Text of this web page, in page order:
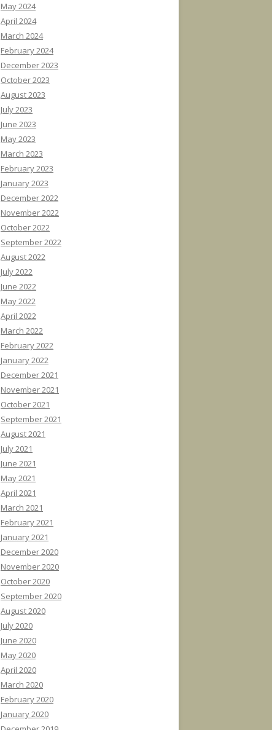
May 2024
April 2024
March 2024
February 2024
December 2023
October 2023
August 2023
July 2023
June 2023
May 2023
March 2023
February 2023
January 2023
December 2022
November 2022
October 2022
September 2022
August 2022
July 2022
June 2022
May 2022
April 2022
March 2022
February 2022
January 2022
December 2021
November 2021
October 2021
September 2021
August 2021
July 2021
June 2021
May 2021
April 2021
March 2021
February 2021
January 2021
December 2020
November 2020
October 2020
September 2020
August 2020
July 2020
June 2020
May 2020
April 2020
March 2020
February 2020
January 2020